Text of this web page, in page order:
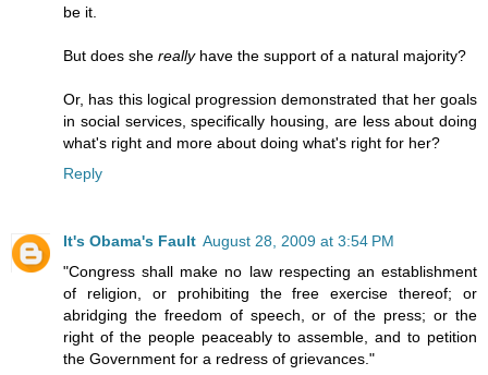
be it.
But does she reallyhave the support of a natural majority?
Or, has this logical progression demonstrated that her goals
in social services, specifically housing, are less about doing
what's right and more about doing what's right for her?
Reply
It's Obama's Fault August 28, 2009 at 3:54 PM
"Congress shall make no law respecting an establishment
of religion, or prohibiting the free exercise thereof; or
abridging the freedom of speech, or of the press; or the
right of the people peaceably to assemble, and to petition
the Government for a redress of grievances."